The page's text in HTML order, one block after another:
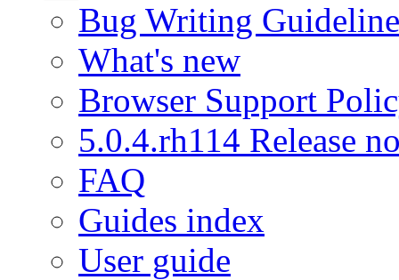
Bug Writing
What's new
Browser Support
5.0.4.rh114 Release
FAQ
Guides index
User guide